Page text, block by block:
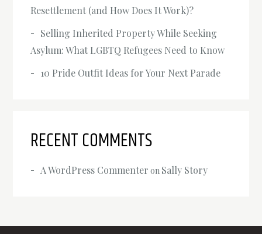
Resettlement (and How Does It Work)?
Selling Inherited Property While Seeking
Asylum: What LGBTQ Refugees Need to Know
‍10 Pride Outfit Ideas for Your Next Parade
RECENT COMMENTS
A WordPress Commenter on Sally Story